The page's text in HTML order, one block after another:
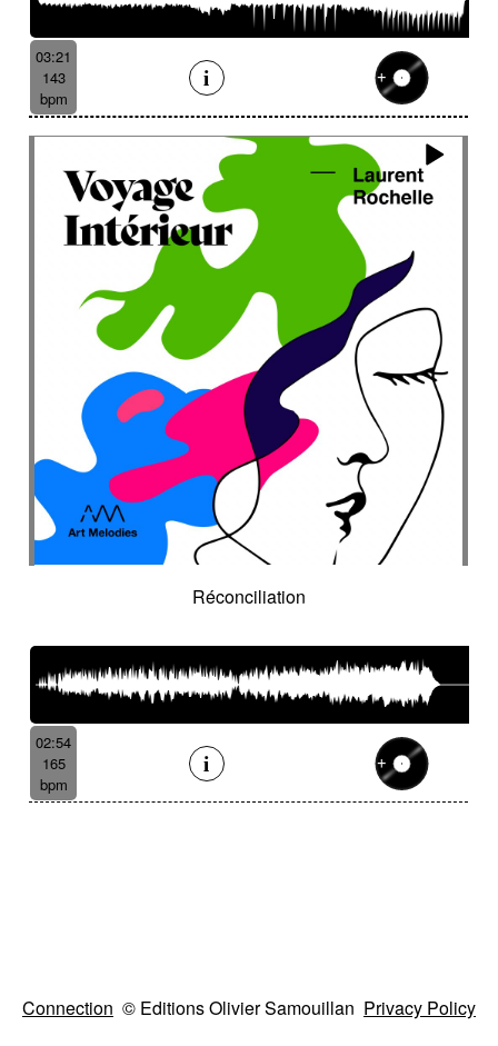
03:21
143
bpm
Réconciliation
02:54
165
bpm
Connection © Editions Olivier Samouillan Privacy Policy